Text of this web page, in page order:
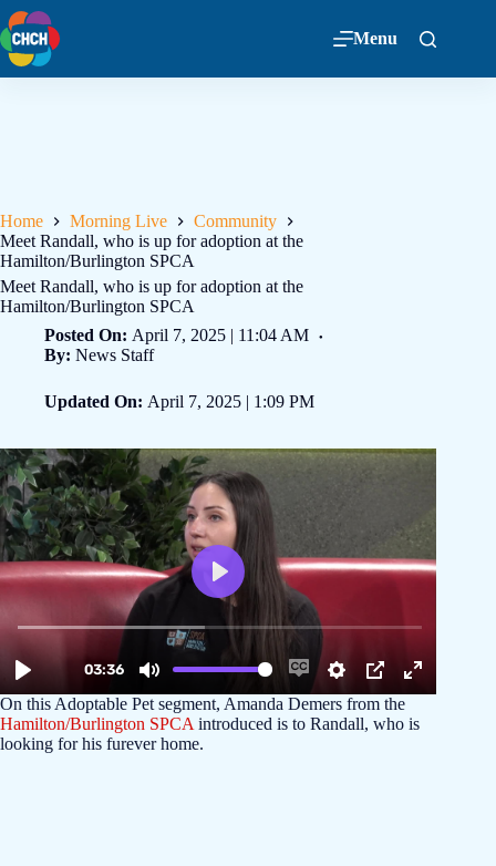
Menu
Home Morning Live
Community
Meet Randall, who is up for adoption at the
Hamilton/Burlington SPCA
Meet Randall, who is up for adoption at the
Hamilton/Burlington SPCA
Posted On: April 7, 2025 | 11:04 AM
By: News Staff
Updated On: April 7, 2025 | 1:09 PM
On this Adoptable Pet segment, Amanda Demers from the
Hamilton/Burlington SPCA introduced is to Randall, who is
looking for his furever home.